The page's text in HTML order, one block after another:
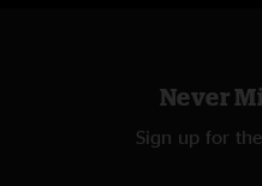
Never
Sign up for